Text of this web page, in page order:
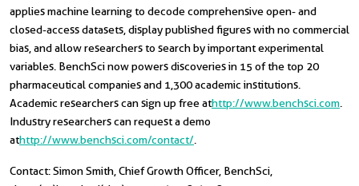
applies machine learning to decode comprehensive open- and
closed-access datasets, display published figures with no commercial
bias, and allow researchers to search by important experimental
variables. BenchSci now powers discoveries in 15 of the top 20
pharmaceutical companies and 1,300 academic institutions.
Academic researchers can sign up free athttp://www.benchsci.com
Industry researchers can request a demo
athttp://www.benchsci.com/contact/
Contact: Simon Smith, Chief Growth Officer, BenchSci,